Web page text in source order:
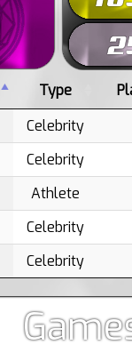
Type
Celebrity
Celebrity
Athlete
Celebrity
Celebrity